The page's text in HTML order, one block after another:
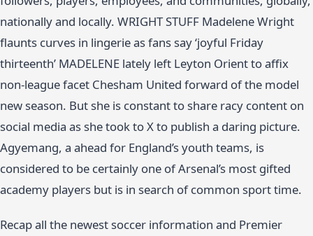
nationally and locally. WRIGHT STUFF Madelene Wright
flaunts curves in lingerie as fans say ‘joyful Friday
thirteenth’ MADELENE lately left Leyton Orient to affix
non-league facet Chesham United forward of the model
new season. But she is constant to share racy content on
social media as she took to X to publish a daring picture.
Agyemang, a ahead for England’s youth teams, is
considered to be certainly one of Arsenal’s most gifted
academy players but is in search of common sport time.
Recap all the newest soccer information and Premier